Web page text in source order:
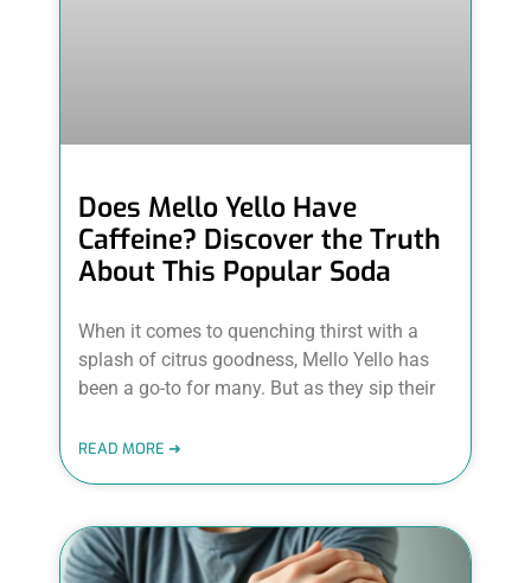
Does Mello Yello Have
Caffeine? Discover the Truth
About This Popular Soda
When it comes to quenching thirst with a
splash of citrus goodness, Mello Yello has
been a go-to for many. But as they sip their
READ MORE ➜